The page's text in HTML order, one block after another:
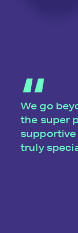
We go
the super
supportive
truly